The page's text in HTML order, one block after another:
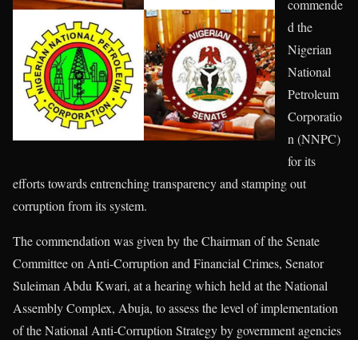
commende
d the
Nigerian
National
Petroleum
Corporatio
n (NNPC)
for its
efforts towards entrenching transparency and stamping out
corruption from its system.
The commendation was given by the Chairman of the Senate
Committee on Anti-Corruption and Financial Crimes, Senator
Suleiman Abdu Kwari, at a hearing which held at the National
Assembly Complex, Abuja, to assess the level of implementation
of the National Anti-Corruption Strategy by government agencies